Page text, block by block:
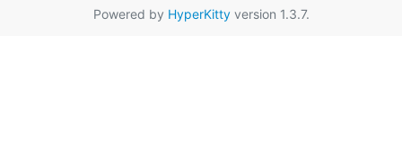
Powered by HyperKittyversion 1.3.7.